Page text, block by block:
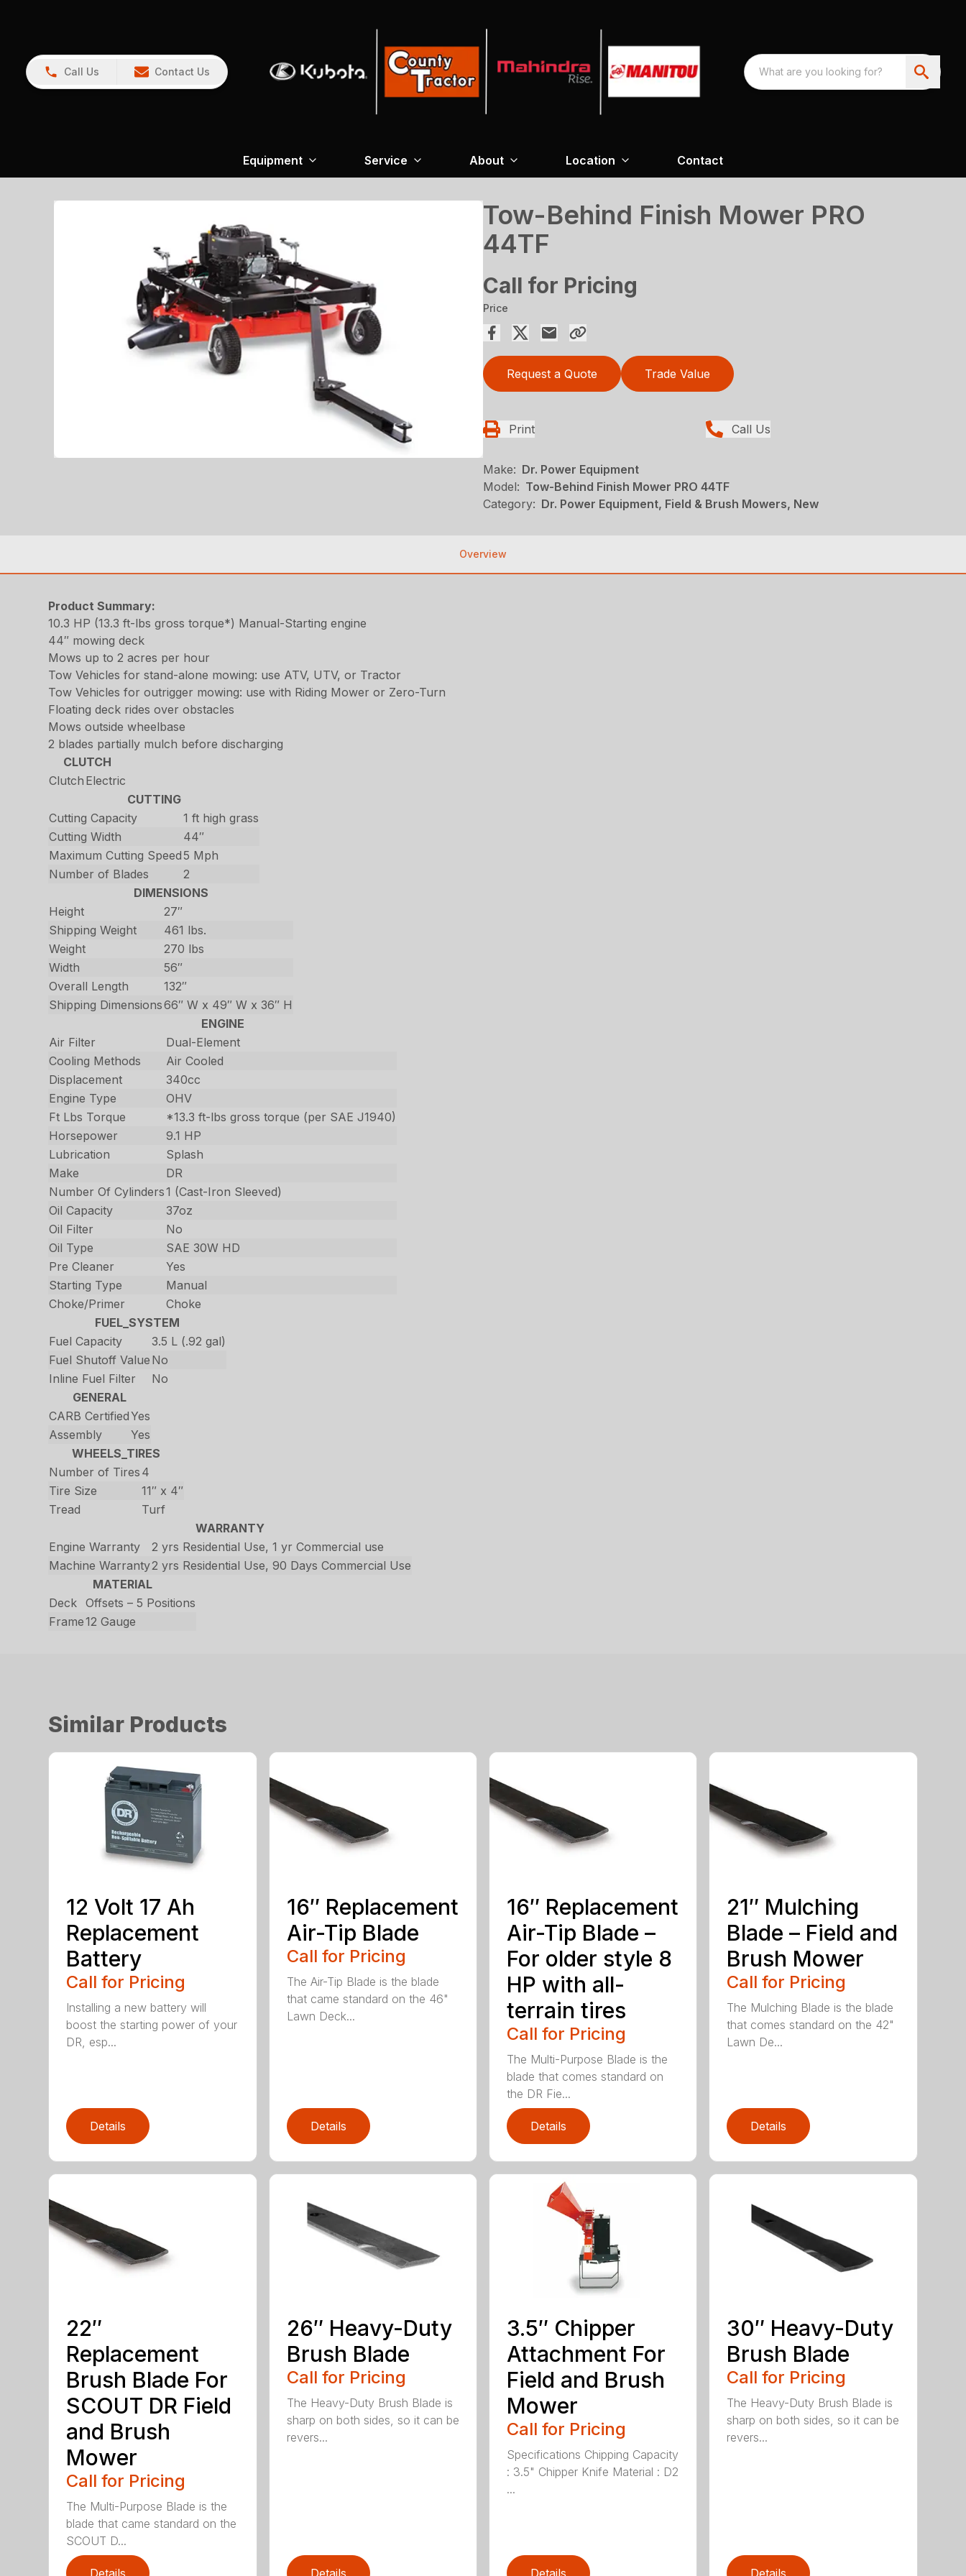
Call Us Contact Us
Equipment Service About Location Contact
Tow-Behind Finish Mower PRO
44TF
Call for Pricing
Price
Request a Quote Trade Value
Print Call Us
Make: Dr. Power Equipment
Model: Tow-Behind Finish Mower PRO 44TF
Category: Dr. Power Equipment, Field & Brush Mowers, New
Overview
Product Summary:
10.3 HP (13.3 ft-lbs gross torque*) Manual-Starting engine
44″ mowing deck
Mows up to 2 acres per hour
Tow Vehicles for stand-alone mowing: use ATV, UTV, or Tractor
Tow Vehicles for outrigger mowing: use with Riding Mower or Zero-Turn
Floating deck rides over obstacles
Mows outside wheelbase
2 blades partially mulch before discharging
CLUTCH
Clutch Electric
CUTTING
Cutting Capacity
1 ft high grass
Cutting Width
44″
Maximum Cutting Speed5 Mph
Number of Blades
2
DIMENSIONS
Height
27″
Shipping Weight
461 lbs.
Weight
270 lbs
Width
56″
Overall Length
132″
Shipping Dimensions66″ W x 49″ W x 36″ H
ENGINE
Air Filter
Dual-Element
Cooling Methods
Air Cooled
Displacement
340cc
Engine Type
OHV
Ft Lbs Torque
*13.3 ft-lbs gross torque (per SAE J1940)
Horsepower
9.1 HP
Lubrication
Splash
Make
DR
Number Of Cylinders1 (Cast-Iron Sleeved)
Oil Capacity
37oz
Oil Filter
No
Oil Type
SAE 30W HD
Pre Cleaner
Yes
Starting Type
Manual
Choke/Primer
Choke
FUEL_SYSTEM
Fuel Capacity
3.5 L (.92 gal)
Fuel Shutoff Value No
Inline Fuel Filter
No
GENERAL
CARB CertifiedYes
Assembly
Yes
WHEELS_TIRES
Number of Tires 4
Tire Size
11″ x 4″
Tread
Turf
WARRANTY
Engine Warranty
2 yrs Residential Use, 1 yr Commercial use
Machine Warranty2 yrs Residential Use, 90 Days Commercial Use
MATERIAL
Deck
Offsets – 5 Positions
Frame12 Gauge
Similar Products
12 Volt 17 Ah
Replacement
Battery
Call for Pricing
Installing a new battery will
boost the starting power of your
DR, esp...
Details
16″ Replacement
Air-Tip Blade
Call for Pricing
The Air-Tip Blade is the blade
that came standard on the 46"
Lawn Deck...
Details
16″ Replacement
Air-Tip Blade –
For older style 8
HP with all-
terrain tires
Call for Pricing
The Multi-Purpose Blade is the
blade that comes standard on
the DR Fie...
Details
21″ Mulching
Blade – Field and
Brush Mower
Call for Pricing
The Mulching Blade is the blade
that comes standard on the 42"
Lawn De...
Details
22″
Replacement
Brush Blade For
SCOUT DR Field
and Brush
Mower
Call for Pricing
The Multi-Purpose Blade is the
blade that came standard on the
SCOUT D...
26″ Heavy-Duty
Brush Blade
Call for Pricing
The Heavy-Duty Brush Blade is
sharp on both sides, so it can be
revers...
3.5″ Chipper
Attachment For
Field and Brush
Mower
Call for Pricing
Specifications Chipping Capacity
: 3.5" Chipper Knife Material : D2
...
30″ Heavy-Duty
Brush Blade
Call for Pricing
The Heavy-Duty Brush Blade is
sharp on both sides, so it can be
revers...